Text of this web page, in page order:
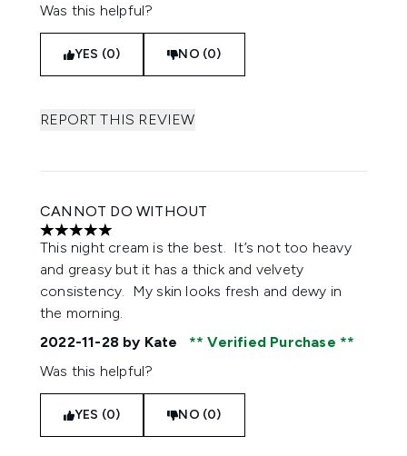
Was this helpful?
YES (0) NO (0)
REPORT THIS REVIEW
CANNOT DO WITHOUT
5 stars out of a maximum of 5
This night cream is the best. It’s not too heavy
and greasy but it has a thick and velvety
consistency. My skin looks fresh and dewy in
the morning.
2022-11-28 by Kate
Verified Purchase
Was this helpful?
YES (0) NO (0)